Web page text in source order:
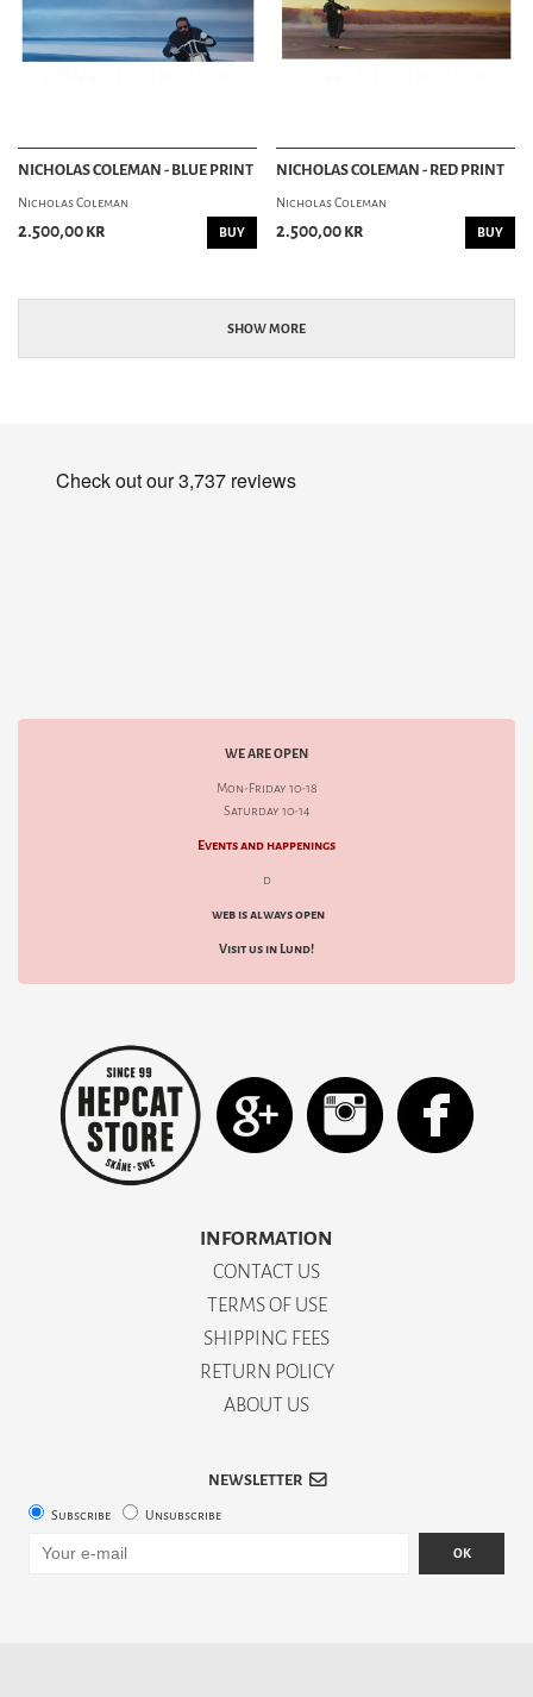
NICHOLAS COLEMAN - BLUE PRINT
Nicholas Coleman
2.500,00 kr BUY
NICHOLAS COLEMAN - RED PRINT
Nicholas Coleman
2.500,00 kr BUY
SHOW MORE
WE ARE OPEN
Mon-Friday 10-18
Saturday 10-14
Events and happenings
d
web is always open
Visit us in Lund!
INFORMATION
CONTACT US
TERMS OF USE
SHIPPING FEES
RETURN POLICY
ABOUT US
NEWSLETTER
Subscribe Unsubscribe
OK